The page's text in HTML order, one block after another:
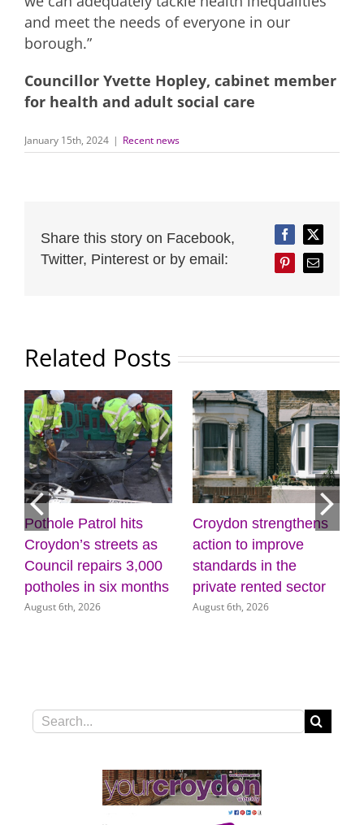
and meet the needs of everyone in our
borough.”
Councillor Yvette Hopley, cabinet member
for health and adult social care
January 15th, 2024 | Recent news
Share this story on Facebook,
Twitter, Pinterest or by email:
FacebookTwitter
PinterestEmail
Related Posts
Pothole Patrol hits
Croydon’s streets as
Council repairs 3,000
potholes in six months
August 6th, 2026
Croydon strengthens
action to improve
standards in the
private rented sector
August 6th, 2026
Search